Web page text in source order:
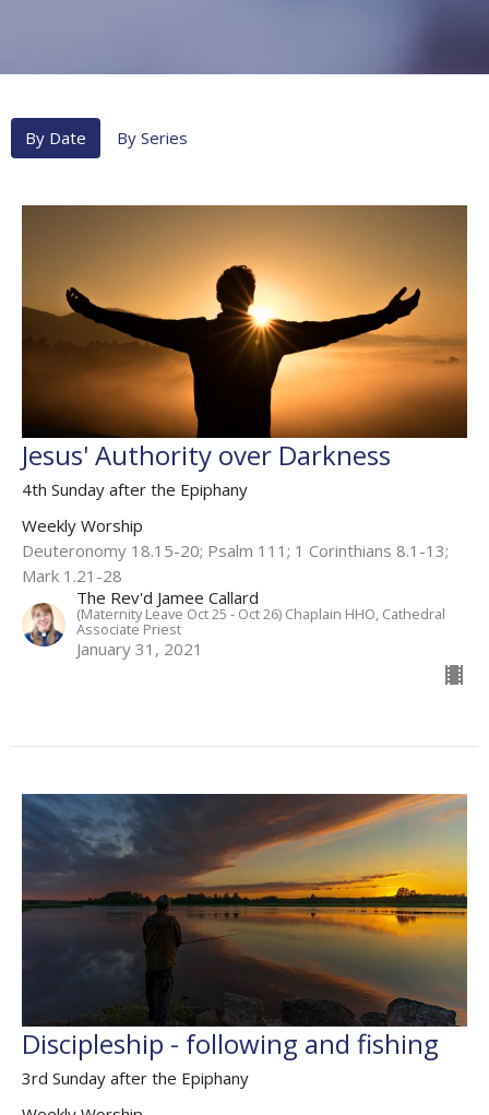
By Date By Series
Jesus' Authority over Darkness
4th Sunday after the Epiphany
Weekly Worship
Deuteronomy 18.15-20; Psalm 111; 1 Corinthians 8.1-13;
Mark 1.21-28
The Rev'd Jamee Callard
(Maternity Leave Oct 25 - Oct 26) Chaplain HHO, Cathedral
Associate Priest
January 31, 2021
Discipleship - following and fishing
3rd Sunday after the Epiphany